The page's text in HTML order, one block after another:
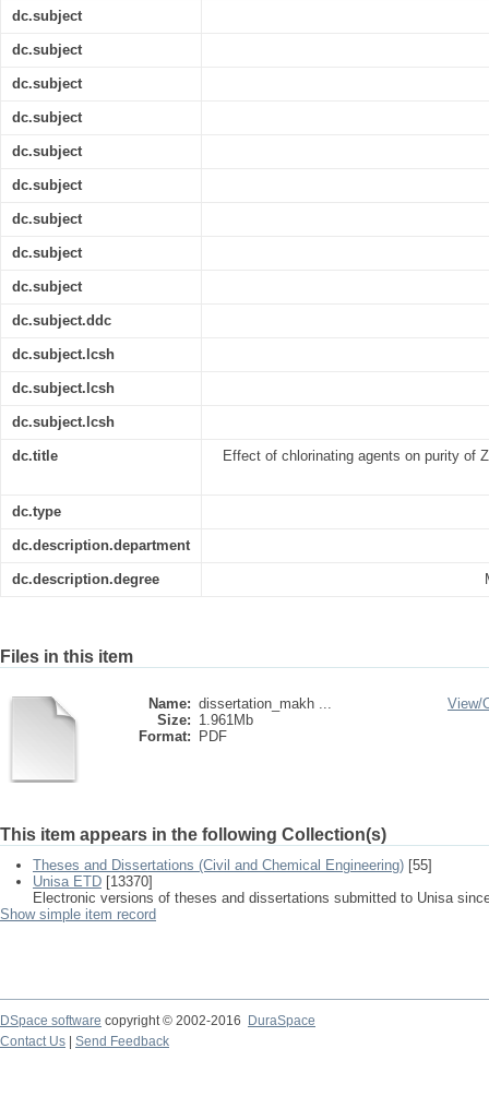
dc.subject
dc.subject
dc.subject
dc.subject
dc.subject
dc.subject
dc.subject
dc.subject
dc.subject
dc.subject.ddc
dc.subject.lcsh
dc.subject.lcsh
dc.subject.lcsh
dc.title Effect of chlorinating agents on purity of
dc.type
dc.description.department
dc.description.degree
Files in this item
Name: dissertation_makh ...
Size: 1.961Mb
Format:
PDF
View/
This item appears in the following Collection(s)
Theses and Dissertations (Civil and Chemical Engineering) [55]
Unisa ETD [13370]
Electronic versions of theses and dissertations submitted to Unisa
Show simple item record
DSpace software copyright © 2002-2016
DuraSpace
Contact Us
Send Feedback